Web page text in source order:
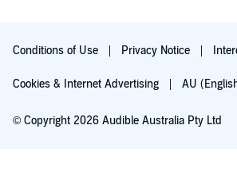
Conditions of Use Privacy Notice
Cookies & Internet Advertising AU
© Copyright 2026 Audible Australia Pty Ltd